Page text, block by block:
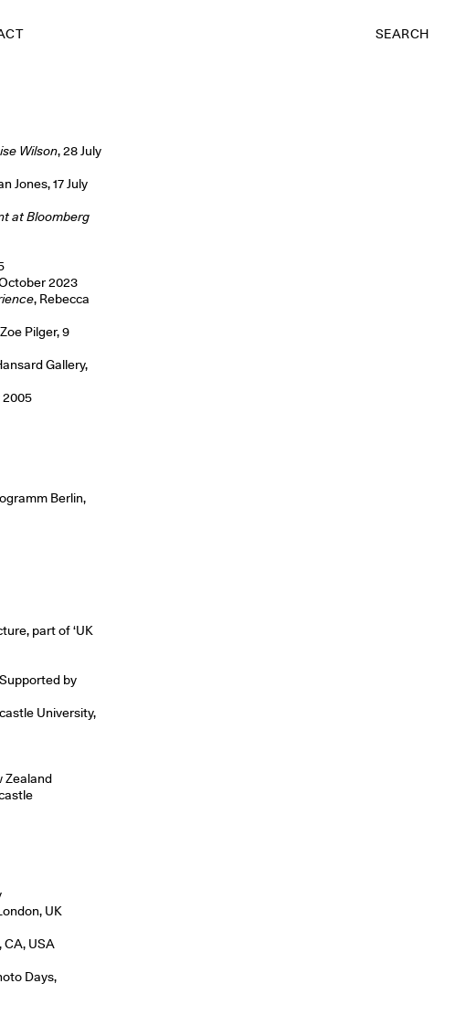
SEARCH
Wilson, 28 July
Jones, 17 July
at Bloomberg
2023
, Rebecca
Pilger, 9
Gallery,
2005
Berlin,
part of ‘UK
by
University,
Zealand
UK
CA, USA
Days,